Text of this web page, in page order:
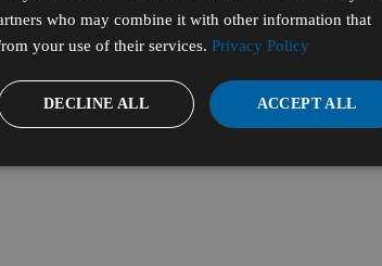
who may combine it with other information that
your use of their services. Privacy Policy
ACCEPT ALL
DECLINE ALL